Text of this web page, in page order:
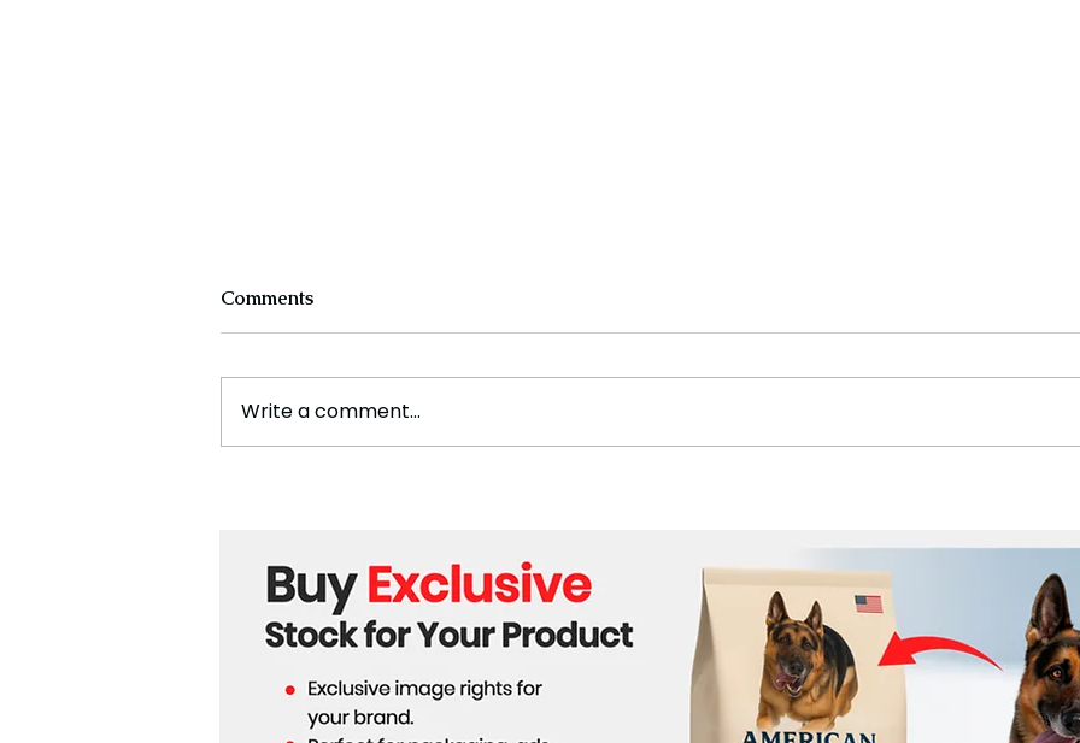
Comments
Write a comment...